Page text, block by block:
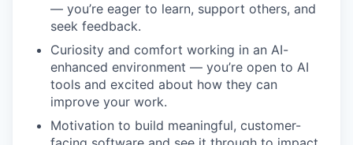
— you’re eager to learn, support others, and
seek feedback.
Curiosity and comfort working in an AI-
enhanced environment — you’re open to AI
tools and excited about how they can
improve your work.
Motivation to build meaningful, customer-